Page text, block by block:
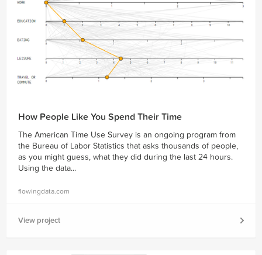
How People Like You Spend Their Time
The American Time Use Survey is an ongoing program from
the Bureau of Labor Statistics that asks thousands of people,
as you might guess, what they did during the last 24 hours.
Using the data...
flowingdata.com
View project